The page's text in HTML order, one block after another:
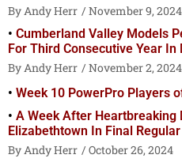
Andy Herr
November 9, 2024
Cumberland Valley Models
For Third Consecutive Year
Andy Herr
November 2, 2024
Week 10 PowerPro Players
A Week After Heartbreaking
Elizabethtown In Final
Andy Herr
October 26, 2024